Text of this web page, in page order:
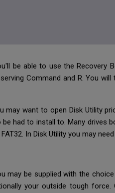
be able to use the
Command and R. You
want to open Disk Utility
had to install to. Many
In Disk Utility you may
may be supplied with the
your outside tough